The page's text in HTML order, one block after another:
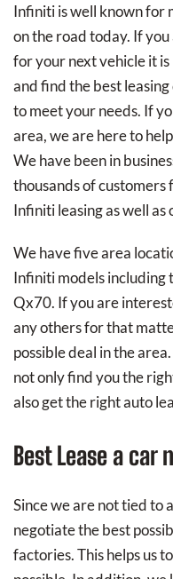
Infiniti is well known for
on the road today. If
for your next vehicle it
and find the best
to meet your needs. If
area, we are here to
We have been in
thousands of
Infiniti leasing as well as
We have five area
Infiniti models
Qx70. If you are
any others for that
possible deal in the
not only find you the
also get the right auto
Best Lease a car
Since we are not tied to
negotiate the best
factories. This helps us